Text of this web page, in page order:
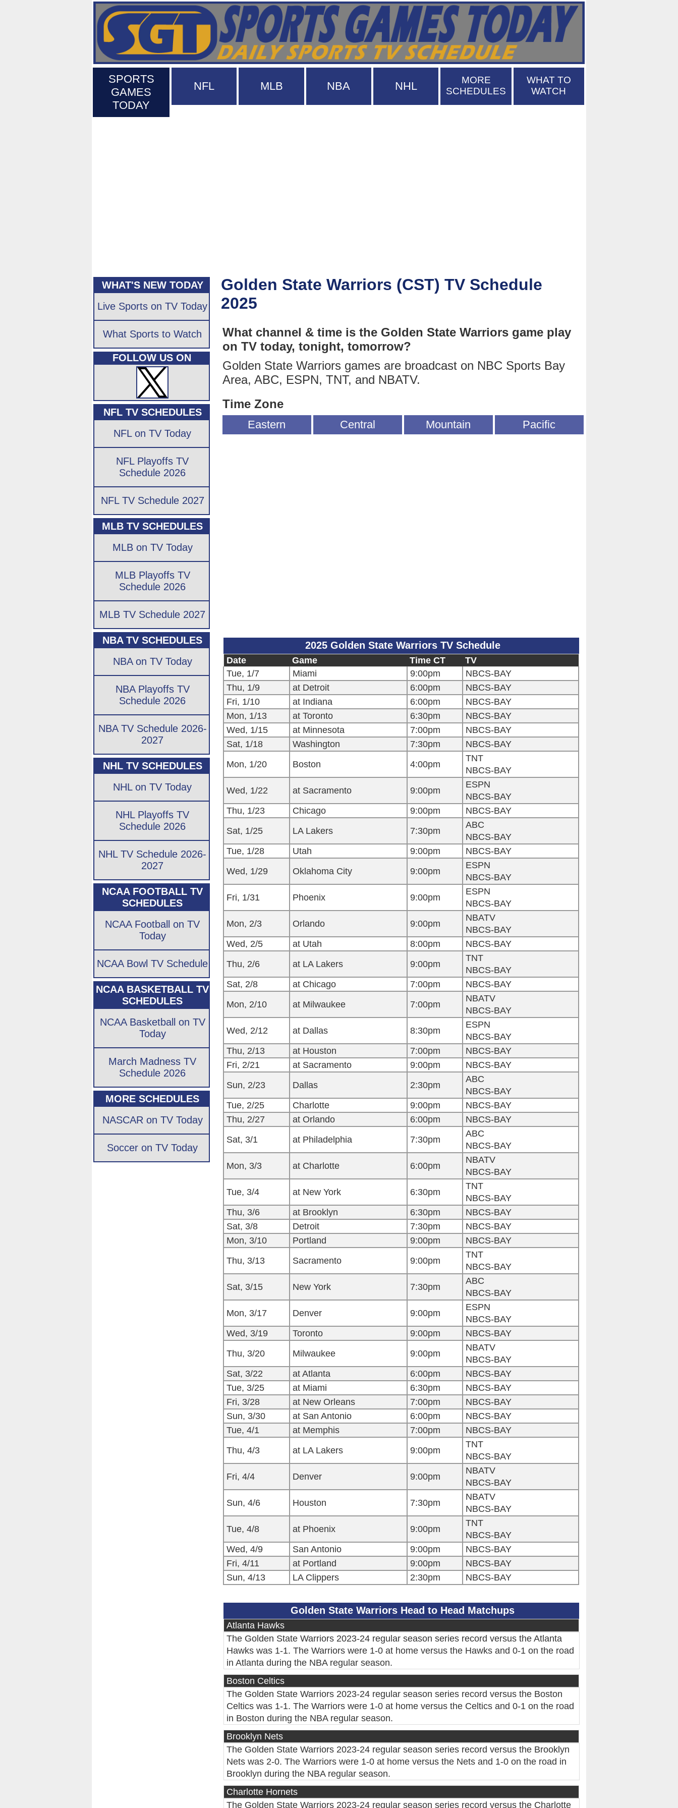
SPORTS
GAMES
TODAY
NFL MLB NBA NHL
MORE
SCHEDULES
WHAT TO
WATCH
Golden State Warriors (CST) TV Schedule
2025
What channel & time is the Golden State Warriors game play
on TV today, tonight, tomorrow?
Golden State Warriors games are broadcast on NBC Sports Bay
Area, ABC, ESPN, TNT, and NBATV.
Time Zone
Eastern Central Mountain Pacific
2025 Golden State Warriors TV Schedule
Date Game Time CT
TV
Tue, 1/7
Miami 9:00pm
NBCS-BAY
Thu, 1/9
at Detroit 6:00pm
NBCS-BAY
Fri, 1/10
at Indiana 6:00pm
NBCS-BAY
Mon, 1/13
at Toronto 6:30pm
NBCS-BAY
Wed, 1/15
at Minnesota 7:00pm
NBCS-BAY
Sat, 1/18
Washington 7:30pm
NBCS-BAY
Mon, 1/20
Boston 4:00pm
TNT
NBCS-BAY
Wed, 1/22
at Sacramento 9:00pm
ESPN
NBCS-BAY
Thu, 1/23
Chicago 9:00pm
NBCS-BAY
Sat, 1/25
LA Lakers 7:30pm
ABC
NBCS-BAY
Tue, 1/28
Utah 9:00pm
NBCS-BAY
Wed, 1/29
Oklahoma City 9:00pm
ESPN
NBCS-BAY
Fri, 1/31
Phoenix 9:00pm
ESPN
NBCS-BAY
Mon, 2/3
Orlando 9:00pm
NBATV
NBCS-BAY
Wed, 2/5
at Utah 8:00pm
NBCS-BAY
Thu, 2/6
at LA Lakers 9:00pm
TNT
NBCS-BAY
Sat, 2/8
at Chicago 7:00pm
NBCS-BAY
Mon, 2/10
at Milwaukee 7:00pm
NBATV
NBCS-BAY
Wed, 2/12
at Dallas 8:30pm
ESPN
NBCS-BAY
Thu, 2/13
at Houston 7:00pm
NBCS-BAY
Fri, 2/21
at Sacramento 9:00pm
NBCS-BAY
Sun, 2/23
Dallas 2:30pm
ABC
NBCS-BAY
Tue, 2/25
Charlotte 9:00pm
NBCS-BAY
Thu, 2/27
at Orlando 6:00pm
NBCS-BAY
Sat, 3/1
at Philadelphia 7:30pm
ABC
NBCS-BAY
Mon, 3/3
at Charlotte 6:00pm
NBATV
NBCS-BAY
Tue, 3/4
at New York 6:30pm
TNT
NBCS-BAY
Thu, 3/6
at Brooklyn 6:30pm
NBCS-BAY
Sat, 3/8
Detroit 7:30pm
NBCS-BAY
Mon, 3/10
Portland 9:00pm
NBCS-BAY
Thu, 3/13
Sacramento 9:00pm
TNT
NBCS-BAY
Sat, 3/15
New York 7:30pm
ABC
NBCS-BAY
Mon, 3/17
Denver 9:00pm
ESPN
NBCS-BAY
Wed, 3/19
Toronto 9:00pm
NBCS-BAY
Thu, 3/20
Milwaukee 9:00pm
NBATV
NBCS-BAY
Sat, 3/22
at Atlanta 6:00pm
NBCS-BAY
Tue, 3/25
at Miami 6:30pm
NBCS-BAY
Fri, 3/28
at New Orleans 7:00pm
NBCS-BAY
Sun, 3/30
at San Antonio 6:00pm
NBCS-BAY
Tue, 4/1
at Memphis 7:00pm
NBCS-BAY
Thu, 4/3
at LA Lakers 9:00pm
TNT
NBCS-BAY
Fri, 4/4
Denver 9:00pm
NBATV
NBCS-BAY
Sun, 4/6
Houston 7:30pm
NBATV
NBCS-BAY
Tue, 4/8
at Phoenix 9:00pm
TNT
NBCS-BAY
Wed, 4/9
San Antonio 9:00pm
NBCS-BAY
Fri, 4/11
at Portland 9:00pm
NBCS-BAY
Sun, 4/13
LA Clippers 2:30pm NBCS-BAY
Golden State Warriors Head to Head Matchups
Atlanta Hawks
The Golden State Warriors 2023-24 regular season series record versus the Atlanta
Hawks was 1-1. The Warriors were 1-0 at home versus the Hawks and 0-1 on the road
in Atlanta during the NBA regular season.
Boston Celtics
The Golden State Warriors 2023-24 regular season series record versus the Boston
Celtics was 1-1. The Warriors were 1-0 at home versus the Celtics and 0-1 on the road
in Boston during the NBA regular season.
Brooklyn Nets
The Golden State Warriors 2023-24 regular season series record versus the Brooklyn
Nets was 2-0. The Warriors were 1-0 at home versus the Nets and 1-0 on the road in
Brooklyn during the NBA regular season.
Charlotte Hornets
The Golden State Warriors 2023-24 regular season series record versus the Charlotte
WHAT'S NEW TODAY
Live Sports on TV Today
What Sports to Watch
FOLLOW US ON
NFL TV SCHEDULES
NFL on TV Today
NFL Playoffs TV
Schedule 2026
NFL TV Schedule 2027
MLB TV SCHEDULES
MLB on TV Today
MLB Playoffs TV
Schedule 2026
MLB TV Schedule 2027
NBA TV SCHEDULES
NBA on TV Today
NBA Playoffs TV
Schedule 2026
NBA TV Schedule 2026-
2027
NHL TV SCHEDULES
NHL on TV Today
NHL Playoffs TV
Schedule 2026
NHL TV Schedule 2026-
2027
NCAA FOOTBALL TV
SCHEDULES
NCAA Football on TV
Today
NCAA Bowl TV Schedule
NCAA BASKETBALL TV
SCHEDULES
NCAA Basketball on TV
Today
March Madness TV
Schedule 2026
MORE SCHEDULES
NASCAR on TV Today
Soccer on TV Today